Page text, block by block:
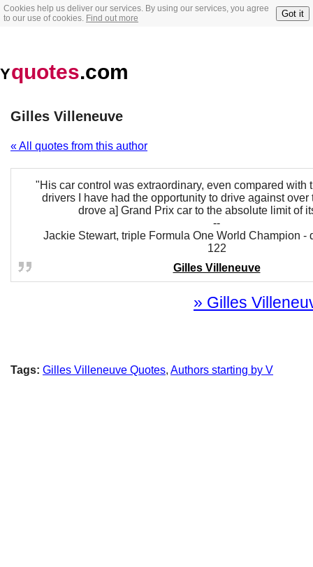
Cookies help us deliver our services. By using our services, you agree
to our use of cookies. Find out more Got it
Yquotes.com
Gilles Villeneuve
« All quotes from this author
"His car control was extraordinary, even compared with
drivers I have had the opportunity to drive against over
drove a] Grand Prix car to the absolute limit of
--
Jackie Stewart, triple Formula One World Champion -
122
Gilles Villeneuve
» Gilles
Tags: Gilles Villeneuve Quotes, Authors starting by V